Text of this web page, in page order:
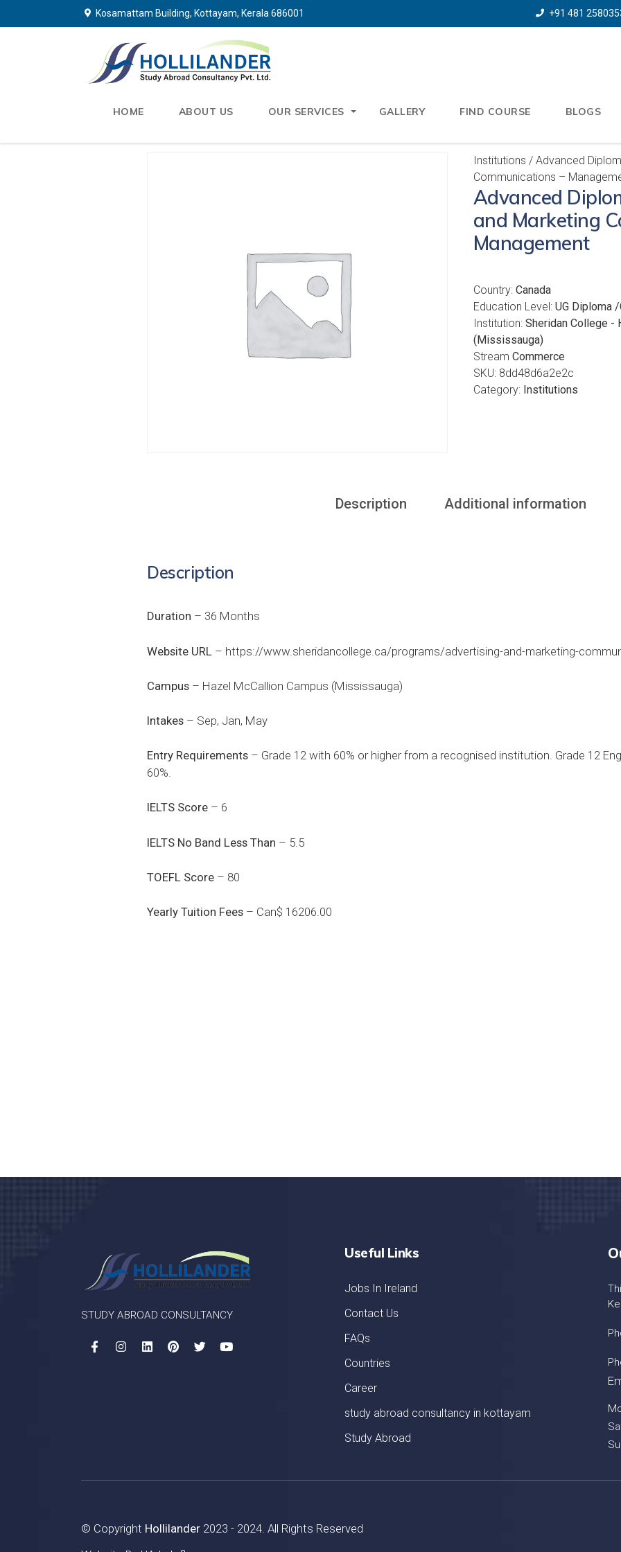
Kosamattam Building, Kottayam, Kerala 686001 +91 481
HOME ABOUT US OUR SERVICES GALLERY FIND COURSE BLOGS
Institutions / Advanced
Communications –
Advanced
and Marketing
Management
Country: Canada
Education Level: UG Diploma
Institution: Sheridan College -
(Mississauga)
Stream Commerce
SKU: 8dd48d6a2e2c
Category: Institutions
Description Additional information
Description
Duration – 36 Months
Website URL – https://www.sheridancollege.ca/programs/advertising-and-marketing-
Campus – Hazel McCallion Campus (Mississauga)
Intakes – Sep, Jan, May
Entry Requirements – Grade 12 with 60% or higher from a recognised institution. Grade 12
60%.
IELTS Score – 6
IELTS No Band Less Than – 5.5
TOEFL Score – 80
Yearly Tuition Fees – Can$ 16206.00
STUDY ABROAD CONSULTANCY
Useful Links
Jobs In Ireland
Contact Us
FAQs
Countries
Career
study abroad consultancy in kottayam
Study Abroad
© Copyright Hollilander 2023 - 2024. All Rights Reserved